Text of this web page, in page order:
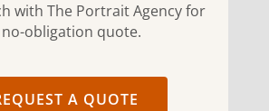
with The Portrait Agency for
no-obligation quote.
A QUOTE